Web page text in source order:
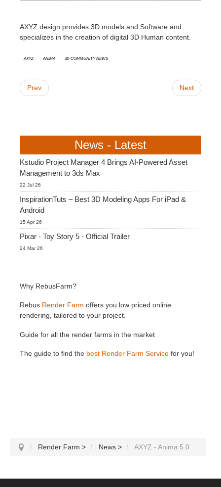
AXYZ design provides 3D models and Software and
specializes in the creation of digital 3D Human content.
AXYZ Anima 3D Community News
Prev Next
News - Latest
Kstudio Project Manager 4 Brings AI-Powered Asset
Management to 3ds Max
22 Jul 26
InspirationTuts – Best 3D Modeling Apps For iPad &
Android
15 Apr 26
Pixar - Toy Story 5 - Official Trailer
24 Mar 26
Why RebusFarm?
Rebus Render Farm offers you low priced online
rendering, tailored to your project.
Guide for all the render farms in the market
The guide to find the best Render Farm Service for you!
Render Farm > News > AXYZ - Anima 5.0